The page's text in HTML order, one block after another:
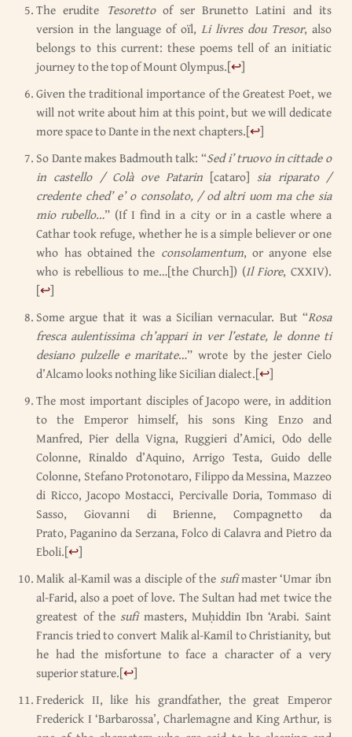
The erudite Tesoretto of ser Brunetto Latini and its
version in the language of oïl, Li livres dou Tresor, also
belongs to this current: these poems tell of an initiatic
journey to the top of Mount Olympus.[↩]
Given the traditional importance of the Greatest Poet, we
will not write about him at this point, but we will dedicate
more space to Dante in the next chapters.[↩]
So Dante makes Badmouth talk: “Sed i’ truovo in cittade o
in castello / Colà ove Patarin [cataro] sia riparato /
credente ched’ e’ o consolato, / od altri uom ma che sia
mio rubello…” (If I find in a city or in a castle where a
Cathar took refuge, whether he is a simple believer or one
who has obtained the consolamentum, or anyone else
who is rebellious to me…[the Church]) (Il Fiore, CXXIV).
[↩]
Some argue that it was a Sicilian vernacular. But “Rosa
fresca aulentissima ch’appari in ver l’estate, le donne ti
desiano pulzelle e maritate…” wrote by the jester Cielo
d’Alcamo looks nothing like Sicilian dialect.[↩]
The most important disciples of Jacopo were, in addition
to the Emperor himself, his sons King Enzo and
Manfred, Pier della Vigna, Ruggieri d’Amici, Odo delle
Colonne, Rinaldo d’Aquino, Arrigo Testa, Guido delle
Colonne, Stefano Protonotaro, Filippo da Messina, Mazzeo
di Ricco, Jacopo Mostacci, Percivalle Doria, Tommaso di
Sasso, Giovanni di Brienne, Compagnetto da
Prato, Paganino da Serzana, Folco di Calavra and Pietro da
Eboli.[↩]
Malik al-Kamil was a disciple of the sufimaster ‘Umar ibn
al-Farid, also a poet of love. The Sultan had met twice the
greatest of the sufi masters, Muḥiddin Ibn ‘Arabi. Saint
Francis tried to convert Malik al-Kamil to Christianity, but
he had the misfortune to face a character of a very
superior stature.[↩]
Frederick II, like his grandfather, the great Emperor
Frederick I ‘Barbarossa’, Charlemagne and King Arthur, is